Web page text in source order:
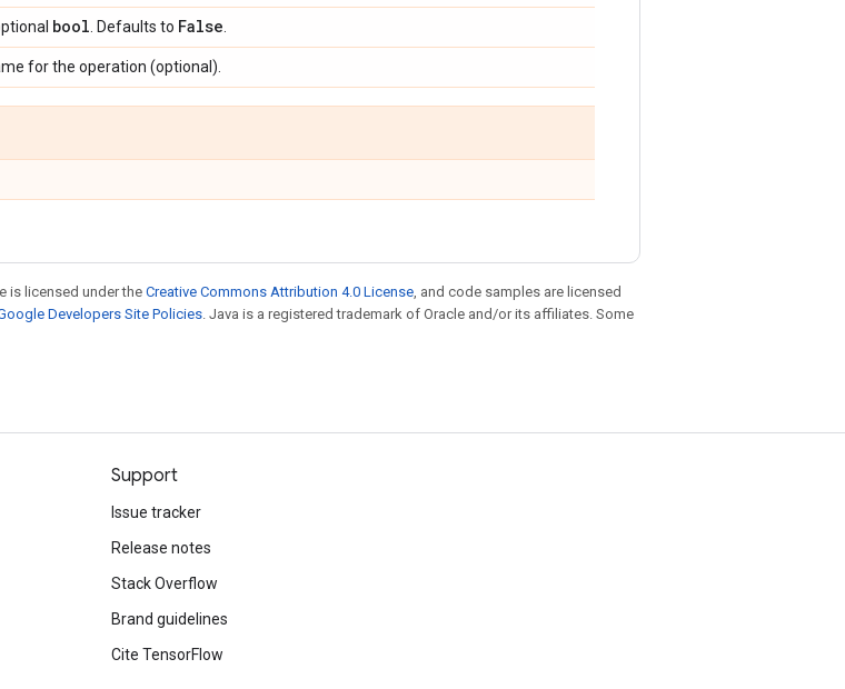
bool . Defaults to False
for the operation (optional).
is licensed under the Creative Commons Attribution 4.0 License, and code samples are licensed
Developers Site Policies. Java is a registered trademark of Oracle and/or its affiliates. Some
Support
Issue tracker
Release notes
Stack Overflow
Brand guidelines
Cite TensorFlow